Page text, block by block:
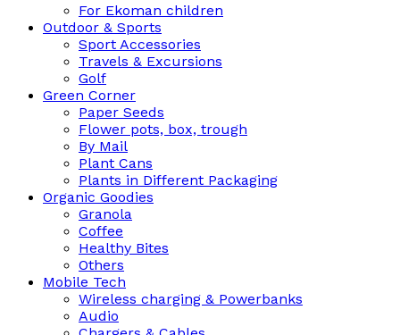
For Ekoman children
Outdoor & Sports
Sport Accessories
Travels & Excursions
Golf
Green Corner
Paper Seeds
Flower pots, box, trough
By Mail
Plant Cans
Plants in Different Packaging
Organic Goodies
Granola
Coffee
Healthy Bites
Others
Mobile Tech
Wireless charging & Powerbanks
Audio